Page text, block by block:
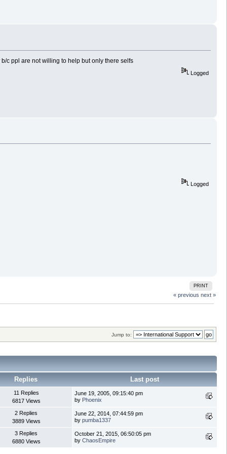
c ppl are not willing to help but only there selfs
Logged
Logged
PRINT
« previous next »
Jump to:
Replies Last post
11 Replies
6817 Views
June 19, 2005, 09:15:40 pm
by Phoenix
2 Replies
3889 Views
June 22, 2014, 07:44:59 pm
by pumba1337
3 Replies
6880 Views
October 21, 2015, 06:50:05 pm
by ChaosEmpire